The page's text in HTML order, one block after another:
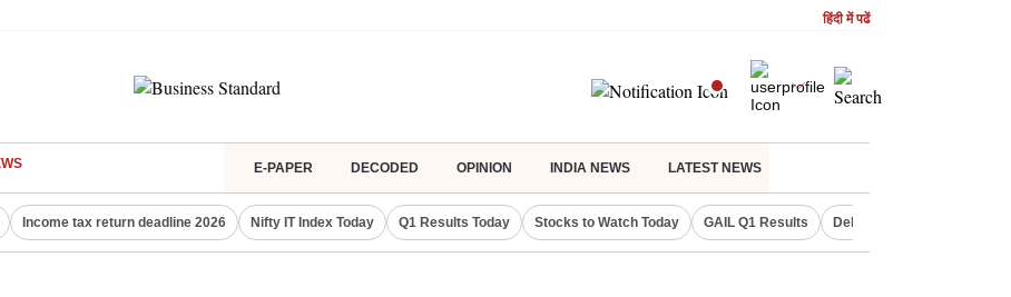
हिंदी में पढें
E-PAPER DECODED OPINION INDIA NEWS LATEST NEWS
Income tax return deadline 2026 Nifty IT Index Today Q1 Results Today Stocks to Watch Today GAIL Q1 Results Delhi Property Aadhaar